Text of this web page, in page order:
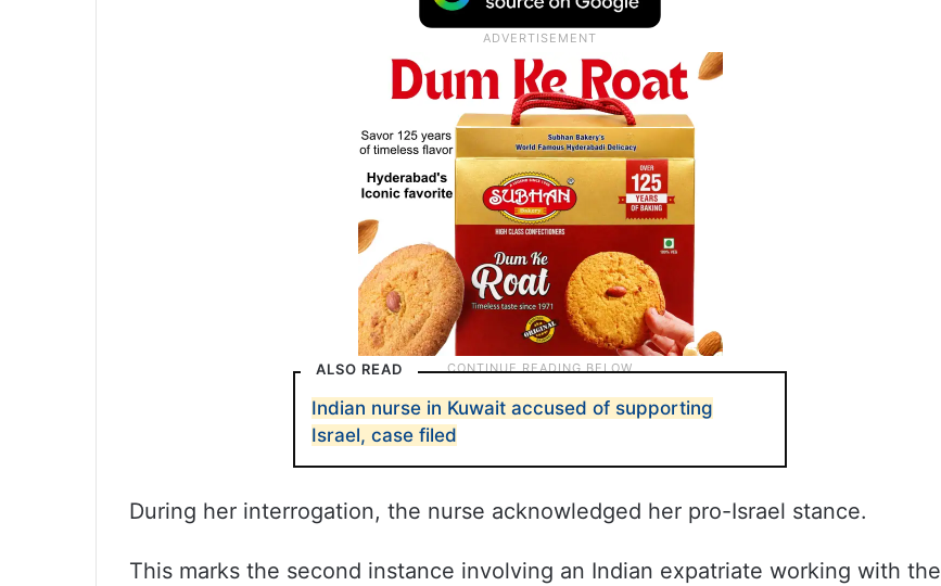
ALSO READ
Indian nurse in Kuwait accused of supporting
Israel, case filed
During her interrogation, the nurse acknowledged her pro-Israel stance.
This marks the second instance involving an Indian expatriate working with the